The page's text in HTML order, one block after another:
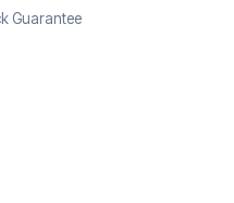
Guarantee